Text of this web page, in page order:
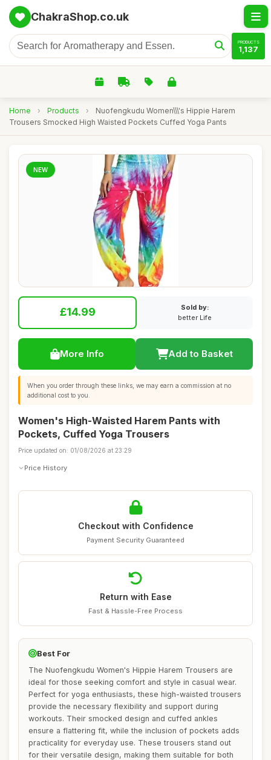
ChakraShop.co.uk
PRODUCTS
1,137
Home › Products ›
Nuofengkudu Women\\\'s Hippie Harem
Trousers Smocked High Waisted Pockets Cuffed Yoga Pants
NEW
£14.99
Sold by:
better Life
More Info Add to Basket
When you order through these links, we may earn a commission at no
additional cost to you.
Women's High-Waisted Harem Pants with
Pockets, Cuffed Yoga Trousers
Price updated on: 01/08/2026 at 23:29
Price History
Checkout with Confidence
Payment Security Guaranteed
Return with Ease
Fast & Hassle-Free Process
Best For
The Nuofengkudu Women's Hippie Harem Trousers are
ideal for those seeking comfort and style in casual wear.
Perfect for yoga enthusiasts, these high-waisted trousers
provide the necessary flexibility and support during
workouts. Their smocked design and cuffed ankles
ensure a flattering fit, while the inclusion of pockets adds
practicality for everyday use. These trousers stand out
for their versatile design, making them suitable for both